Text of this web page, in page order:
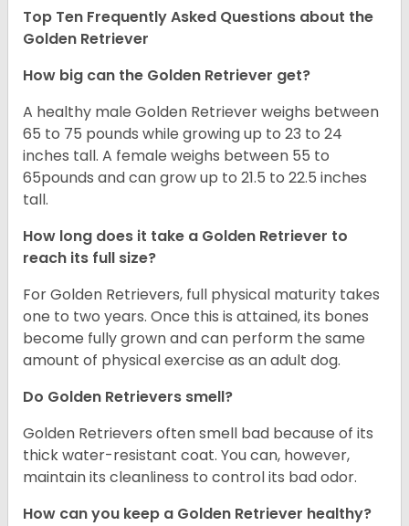
Top Ten Frequently Asked Questions about the
Golden Retriever
How big can the Golden Retriever get?
A healthy male Golden Retriever weighs between
65 to 75 pounds while growing up to 23 to 24
inches tall. A female weighs between 55 to
65pounds and can grow up to 21.5 to 22.5 inches
tall.
How long does it take a Golden Retriever to
reach its full size?
For Golden Retrievers, full physical maturity takes
one to two years. Once this is attained, its bones
become fully grown and can perform the same
amount of physical exercise as an adult dog.
Do Golden Retrievers smell?
Golden Retrievers often smell bad because of its
thick water-resistant coat. You can, however,
maintain its cleanliness to control its bad odor.
How can you keep a Golden Retriever healthy?